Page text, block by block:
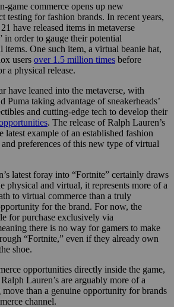
game commerce opens up new
testing for fashion brands. In recent years,
have released items in metaverse
order to gauge their potential
items. One such item, a virtual beanie hat,
users over 1.5 million times before
a physical release.
have leaned into the metaverse, with
Puma taking advantage of sneakerheads’
and cutting-edge tech to develop their
. The release of Ralph Lauren’s
example of an established fashion
preferences of this new type of virtual
latest foray into “Fortnite” certainly draws
physical and virtual, it represents more of a
to virtual commerce than a truly
for the brand. For now, the
for purchase exclusively via
there is no way for gamers to make
“Fortnite,” even if they already own
shoe.
opportunities directly inside the game,
Lauren’s are arguably more of a
than a genuine opportunity for brands
channel.